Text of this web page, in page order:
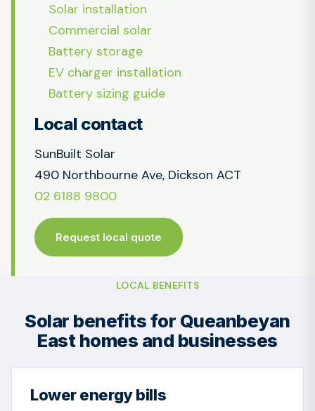
Solar installation
Commercial solar
Battery storage
EV charger installation
Battery sizing guide
Local contact
SunBuilt Solar
490 Northbourne Ave, Dickson ACT
02 6188 9800
Request local quote
LOCAL BENEFITS
Solar benefits for Queanbeyan
East homes and businesses
Lower energy bills